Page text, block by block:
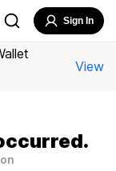
Sign In
View